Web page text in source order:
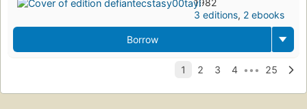
1982
3 editions, 2 ebooks
Borrow